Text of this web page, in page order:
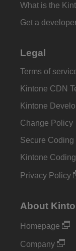
What is the
Get a
Legal
Terms of
Kintone CDN
Kintone
Change Policy
Secure
Kintone
Privacy Policy
About
Homepage
Company